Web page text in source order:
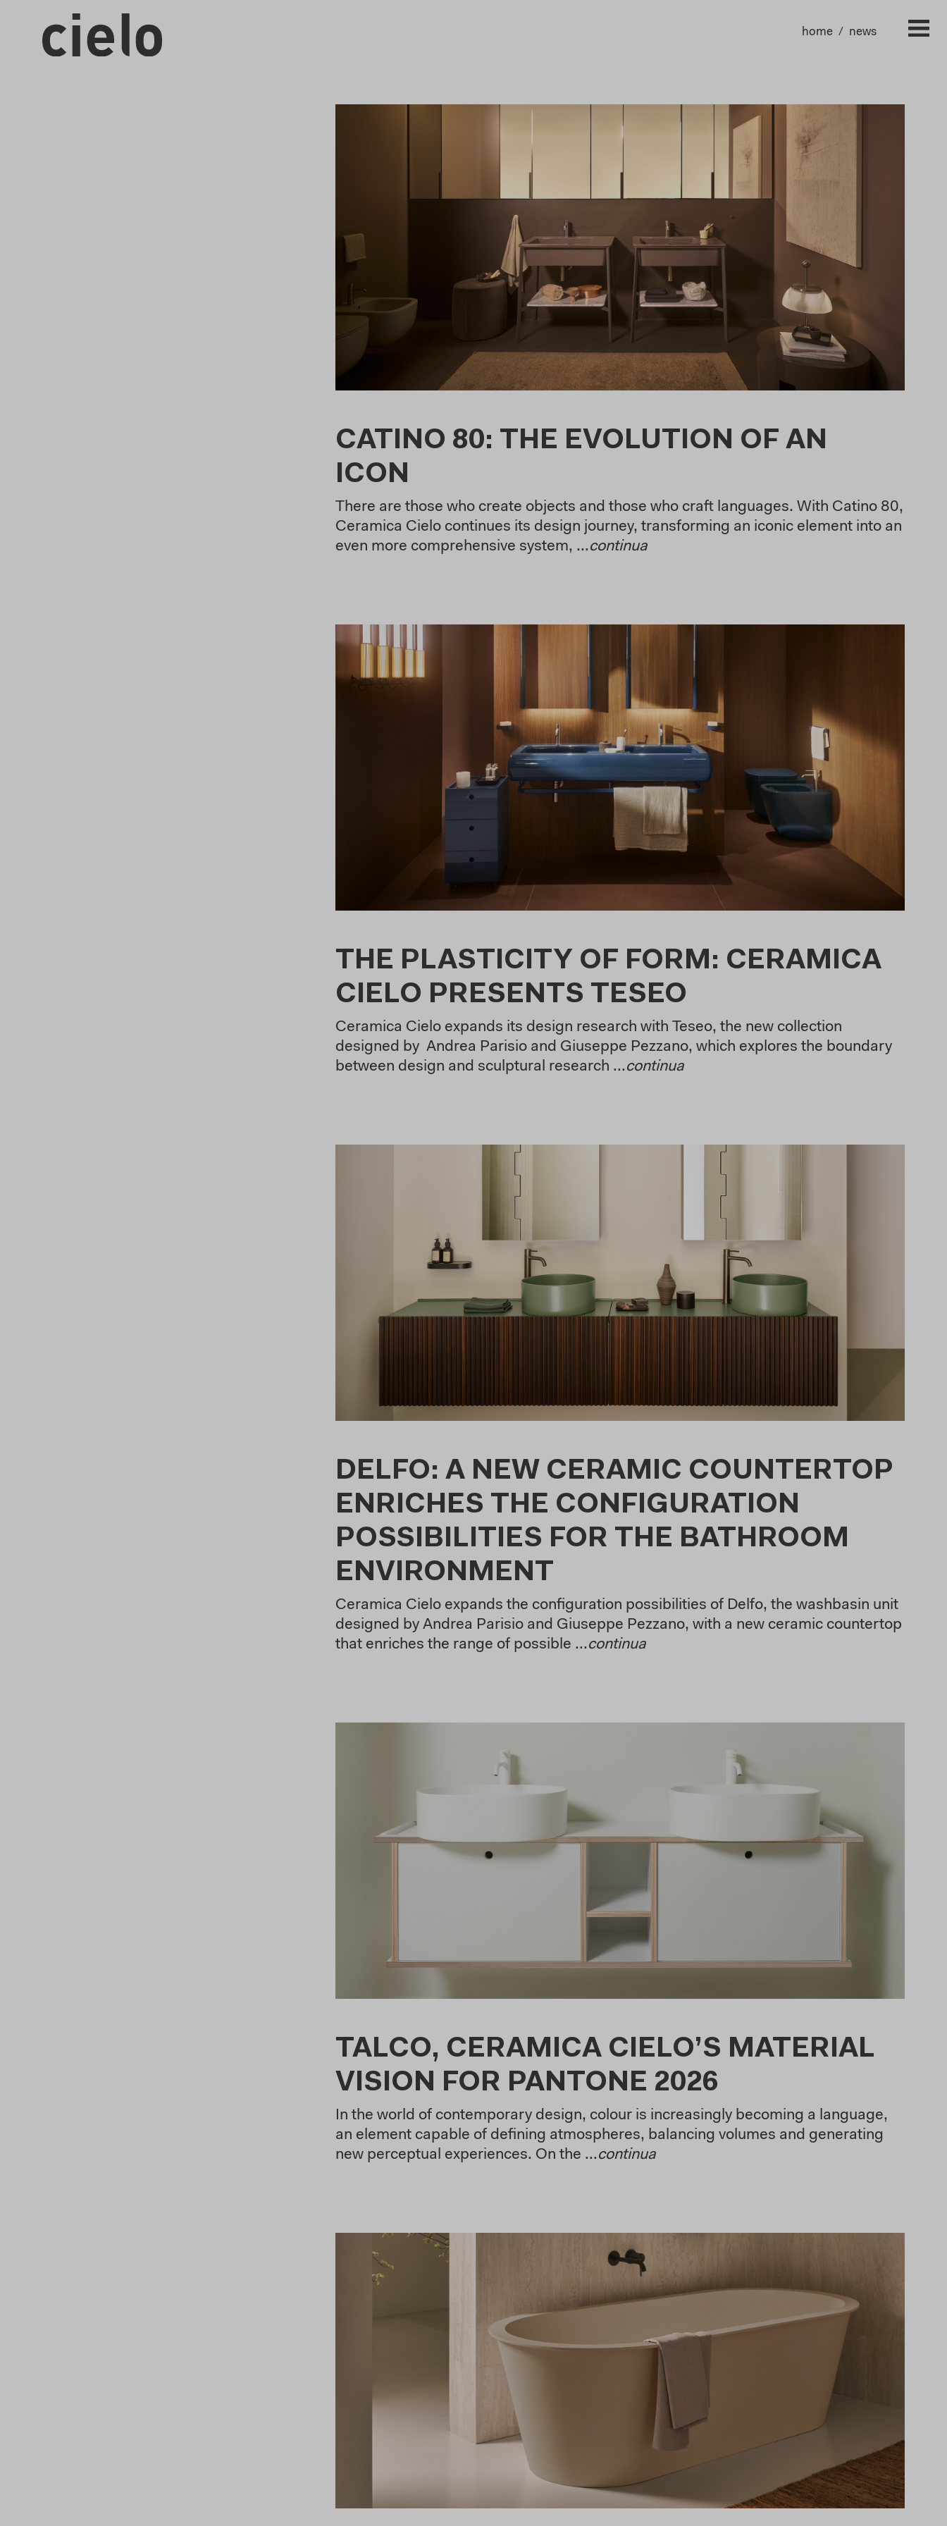
home news
CATINO 80: THE EVOLUTION OF AN
ICON
There are those who create objects and those who craft languages. With Catino 80,
Ceramica Cielo continues its design journey, transforming an iconic element into an
even more comprehensive system, ...continua
THE PLASTICITY OF FORM: CERAMICA
CIELO PRESENTS TESEO
Ceramica Cielo expands its design research with Teseo, the new collection
designed by Andrea Parisio and Giuseppe Pezzano, which explores the boundary
between design and sculptural research ...continua
DELFO: A NEW CERAMIC COUNTERTOP
ENRICHES THE CONFIGURATION
POSSIBILITIES FOR THE BATHROOM
ENVIRONMENT
Ceramica Cielo expands the configuration possibilities of Delfo, the washbasin unit
designed by Andrea Parisio and Giuseppe Pezzano, with a new ceramic countertop
that enriches the range of possible ...continua
TALCO, CERAMICA CIELO’S MATERIAL
VISION FOR PANTONE 2026
In the world of contemporary design, colour is increasingly becoming a language,
an element capable of defining atmospheres, balancing volumes and generating
new perceptual experiences. On the ...continua